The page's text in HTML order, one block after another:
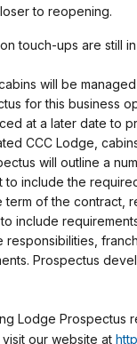
to reopening.
touch-ups are still
will be
for this business
at a later date to
CCC Lodge,
will outline a
to include the
term of the contract,
include
responsibilities,
Prospectus
Lodge Prospectus
our website at